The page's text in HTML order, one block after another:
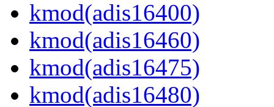
kmod(adis16400)
kmod(adis16460)
kmod(adis16475)
kmod(adis16480)